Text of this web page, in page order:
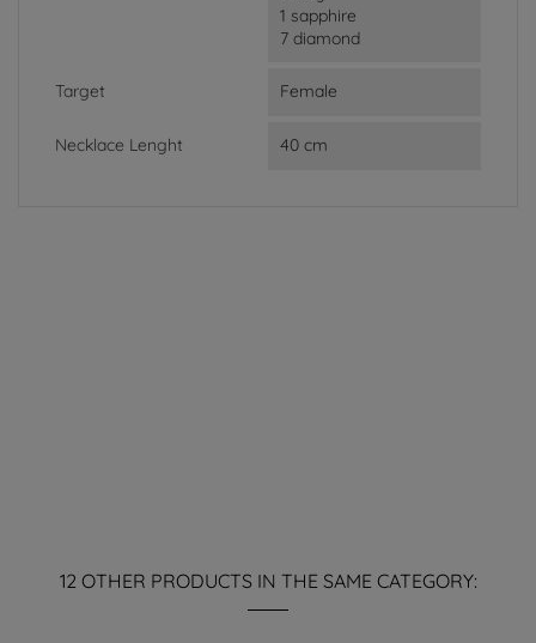
1 sapphire
7 diamond
Target Female
Necklace Lenght 40 cm
12 OTHER PRODUCTS IN THE SAME CATEGORY: